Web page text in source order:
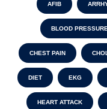
AFIB
BLOOD PRESSURE
CHEST PAIN
DIET EKG
HEART ATTACK